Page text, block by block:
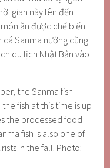
the Sanma fish
fish at this time is up
the processed food
fish is also one of
in the fall. Photo: